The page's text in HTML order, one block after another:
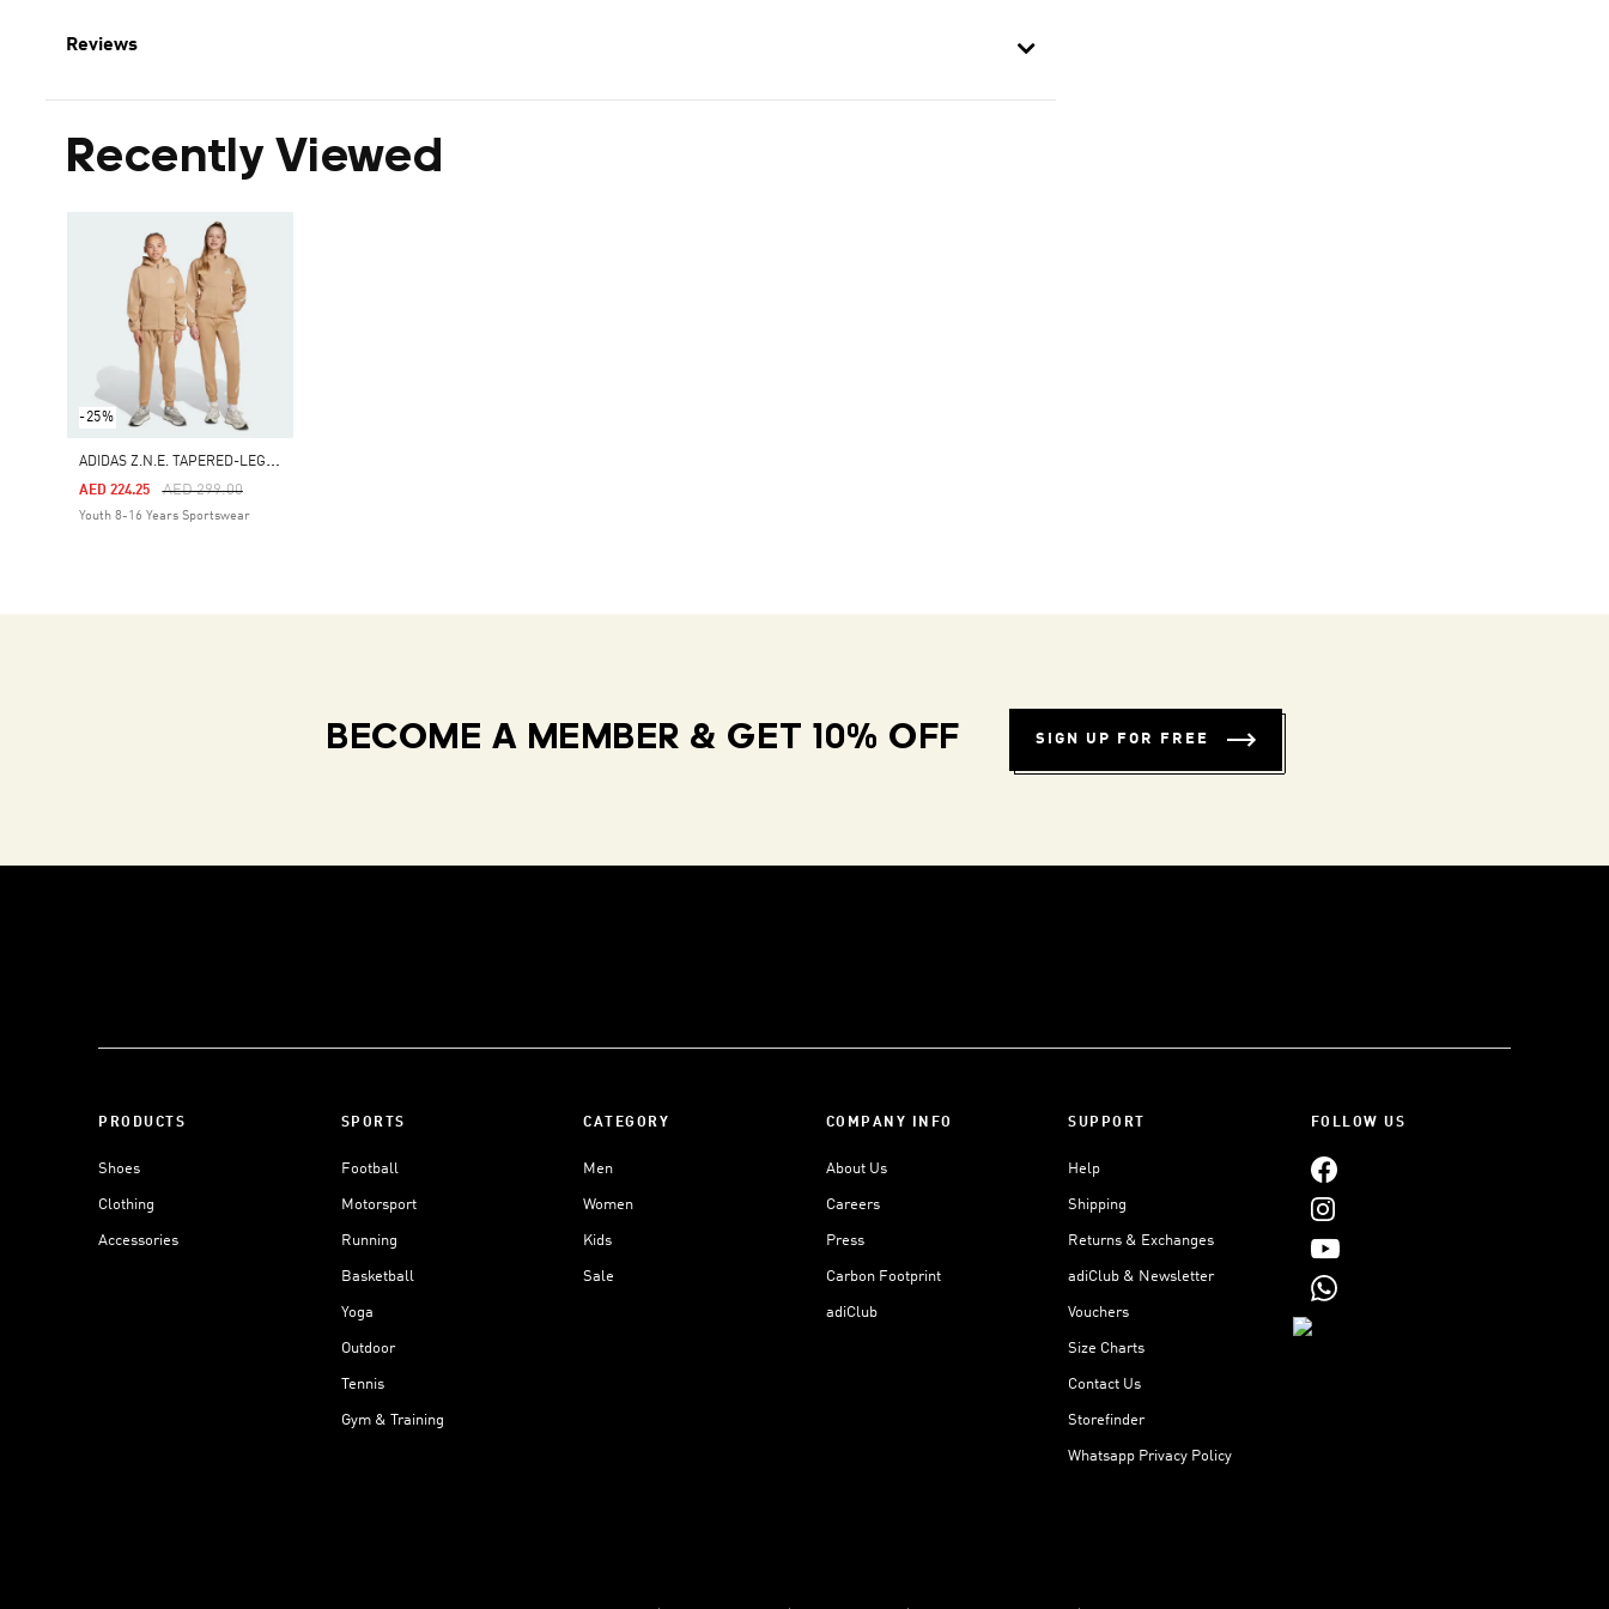
Reviews
Recently Viewed
-25%
A
DIDAS Z.N.E. TAPERED-LEG PANTS
Price Reduced From
AED 299.00To
AED 224.25
Youth 8-16 Years Sportswear
BECOME A MEMBER & GET 10% OFF SIGN UP FOR FREE
PRODUCTS
Shoes
Clothing
Accessories
SPORTS
Football
Motorsport
Running
Basketball
Yoga
Outdoor
Tennis
Gym & Training
CATEGORY
Men
Women
Kids
Sale
COMPANY INFO
About Us
Careers
Press
Carbon Footprint
adiClub
SUPPORT
Help
Shipping
Returns & Exchanges
adiClub & Newsletter
Vouchers
Size Charts
Contact Us
Storefinder
Whatsapp Privacy Policy
FOLLOW US